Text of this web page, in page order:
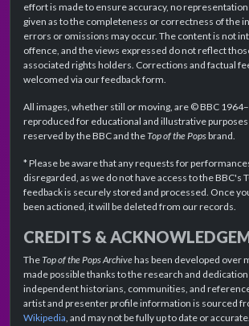
effort is made to ensure accuracy, no
given as to the completeness or correctness of the
errors or omissions may occur. The content is not
offence, and the views expressed do not reflect
associated rights holders. Corrections and factual
welcomed via our feedback form.
All images, whether still or moving, are © BBC
reproduced for educational and illustrative
reserved by the BBC and theTop of the Popsbrand.
* Please be aware that any requests for
disregarded, as we do not have access to the BBC's
feedback is securely stored and processed. Once
been actioned, it will be deleted from our records.
CREDITS &
TheTop of the Pops Archivehas been developed over
made possible thanks to the research and
independent historians, communities, and
artist and presenter profile information is sourced
Wikipedia, and may not be fully up to date or